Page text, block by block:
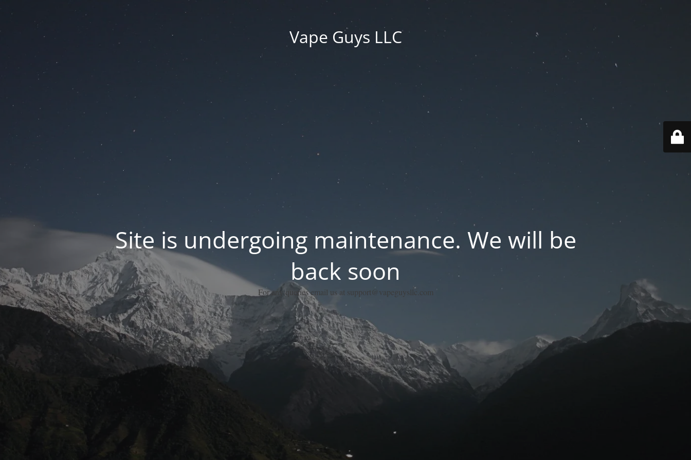
Vape Guys LLC
Site is undergoing maintenance. We will be
back soon
For any queries email us at support@vapeguysllc.com